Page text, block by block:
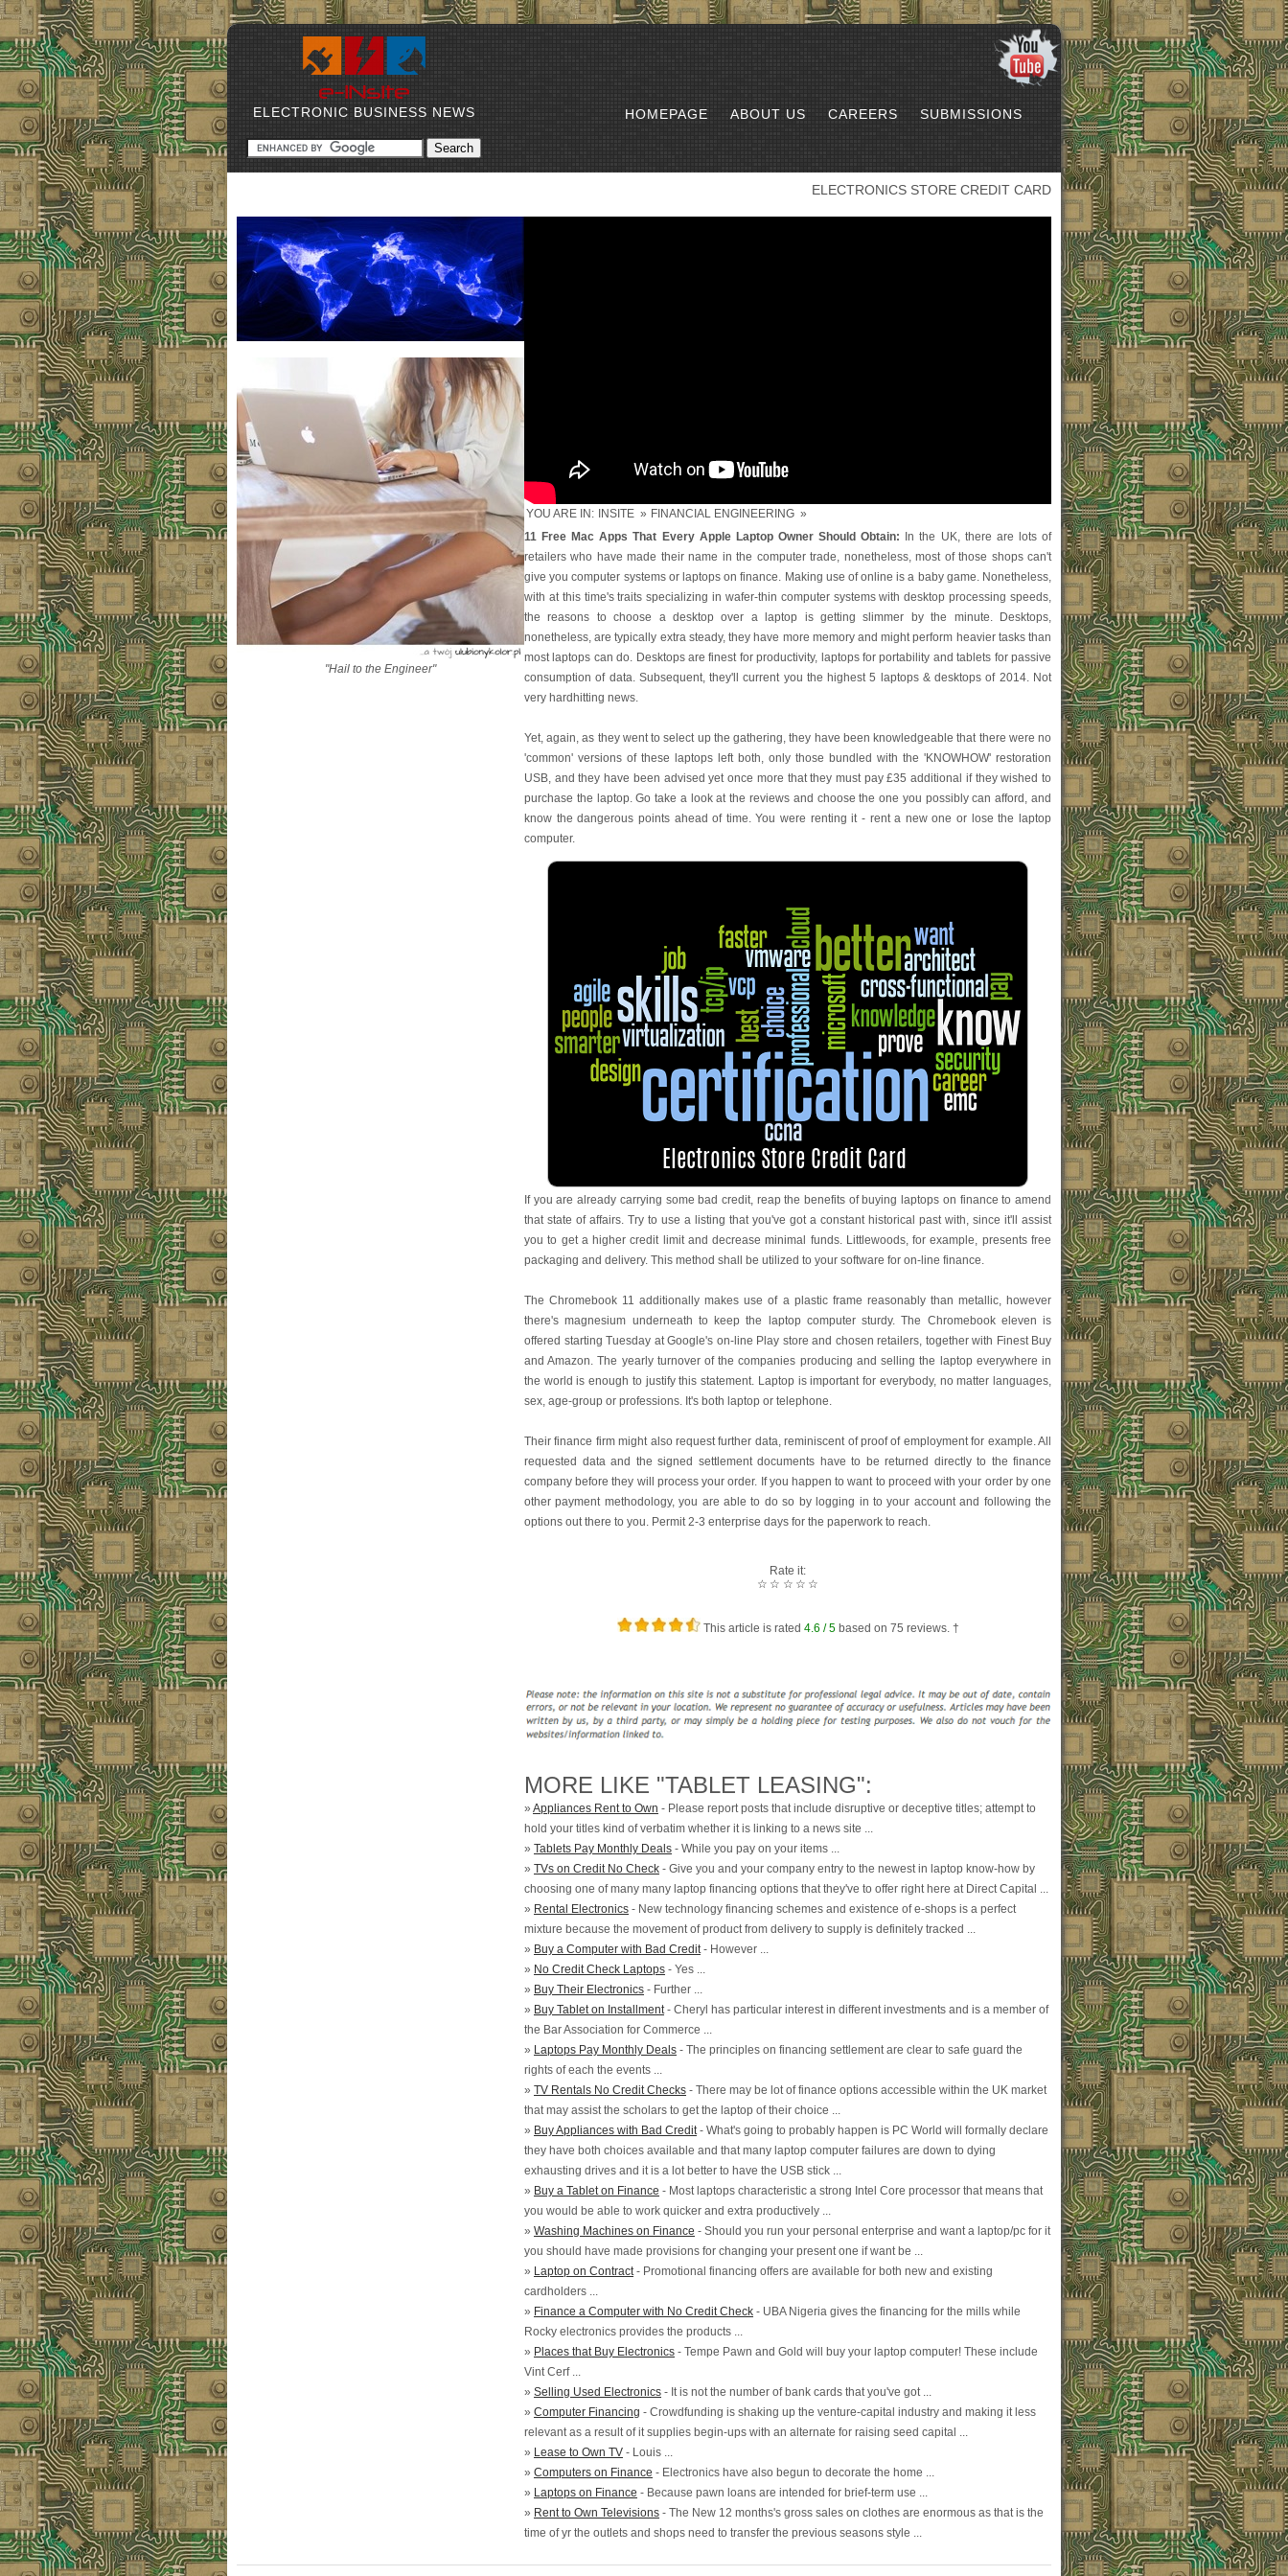
ELECTRONIC BUSINESS NEWS HOMEPAGE ABOUT US CAREERS SUBMISSIONS
ELECTRONICS STORE CREDIT CARD
YOU ARE IN: INSITE » FINANCIAL ENGINEERING »
11 Free Mac Apps That Every Apple Laptop Owner Should Obtain: In the UK, there are lots of
retailers who have made their name in the computer trade, nonetheless, most of those shops can't
give you computer systems or laptops on finance. Making use of online is a baby game. Nonetheless,
with at this time's traits specializing in wafer-thin computer systems with desktop processing speeds,
the reasons to choose a desktop over a laptop is getting slimmer by the minute. Desktops,
nonetheless, are typically extra steady, they have more memory and might perform heavier tasks than
most laptops can do. Desktops are finest for productivity, laptops for portability and tablets for passive
consumption of data. Subsequent, they'll current you the highest 5 laptops & desktops of 2014. Not
very hardhitting news.
Yet, again, as they went to select up the gathering, they have been knowledgeable that there were no
'common' versions of these laptops left both, only those bundled with the 'KNOWHOW' restoration
USB, and they have been advised yet once more that they must pay £35 additional if they wished to
purchase the laptop. Go take a look at the reviews and choose the one you possibly can afford, and
know the dangerous points ahead of time. You were renting it - rent a new one or lose the laptop
computer.
If you are already carrying some bad credit, reap the benefits of buying laptops on finance to amend
that state of affairs. Try to use a listing that you've got a constant historical past with, since it'll assist
you to get a higher credit limit and decrease minimal funds. Littlewoods, for example, presents free
packaging and delivery. This method shall be utilized to your software for on-line finance.
The Chromebook 11 additionally makes use of a plastic frame reasonably than metallic, however
there's magnesium underneath to keep the laptop computer sturdy. The Chromebook eleven is
offered starting Tuesday at Google's on-line Play store and chosen retailers, together with Finest Buy
and Amazon. The yearly turnover of the companies producing and selling the laptop everywhere in
the world is enough to justify this statement. Laptop is important for everybody, no matter languages,
sex, age-group or professions. It's both laptop or telephone.
Their finance firm might also request further data, reminiscent of proof of employment for example. All
requested data and the signed settlement documents have to be returned directly to the finance
company before they will process your order. If you happen to want to proceed with your order by one
other payment methodology, you are able to do so by logging in to your account and following the
options out there to you. Permit 2-3 enterprise days for the paperwork to reach.
Rate it:
☆
☆
☆
☆
☆
This article is rated 4.6 / 5based on 75 reviews. †
MORE LIKE "TABLET LEASING":
» Appliances Rent to Own - Please report posts that include disruptive or deceptive titles; attempt to
hold your titles kind of verbatim whether it is linking to a news site ...
» Tablets Pay Monthly Deals - While you pay on your items ...
» TVs on Credit No Check - Give you and your company entry to the newest in laptop know-how by
choosing one of many many laptop financing options that they've to offer right here at Direct Capital ...
» Rental Electronics - New technology financing schemes and existence of e-shops is a perfect
mixture because the movement of product from delivery to supply is definitely tracked ...
» Buy a Computer with Bad Credit - However ...
» No Credit Check Laptops - Yes ...
» Buy Their Electronics - Further ...
» Buy Tablet on Installment - Cheryl has particular interest in different investments and is a member of
the Bar Association for Commerce ...
» Laptops Pay Monthly Deals - The principles on financing settlement are clear to safe guard the
rights of each the events ...
» TV Rentals No Credit Checks - There may be lot of finance options accessible within the UK market
that may assist the scholars to get the laptop of their choice ...
» Buy Appliances with Bad Credit - What's going to probably happen is PC World will formally declare
they have both choices available and that many laptop computer failures are down to dying
exhausting drives and it is a lot better to have the USB stick ...
» Buy a Tablet on Finance - Most laptops characteristic a strong Intel Core processor that means that
you would be able to work quicker and extra productively ...
» Washing Machines on Finance - Should you run your personal enterprise and want a laptop/pc for it
you should have made provisions for changing your present one if want be ...
» Laptop on Contract - Promotional financing offers are available for both new and existing
cardholders ...
» Finance a Computer with No Credit Check - UBA Nigeria gives the financing for the mills while
Rocky electronics provides the products ...
» Places that Buy Electronics - Tempe Pawn and Gold will buy your laptop computer! These include
Vint Cerf ...
» Selling Used Electronics - It is not the number of bank cards that you've got ...
» Computer Financing - Crowdfunding is shaking up the venture-capital industry and making it less
relevant as a result of it supplies begin-ups with an alternate for raising seed capital ...
» Lease to Own TV - Louis ...
» Computers on Finance - Electronics have also begun to decorate the home ...
» Laptops on Finance - Because pawn loans are intended for brief-term use ...
» Rent to Own Televisions - The New 12 months's gross sales on clothes are enormous as that is the
time of yr the outlets and shops need to transfer the previous seasons style ...
"Hail to the Engineer"